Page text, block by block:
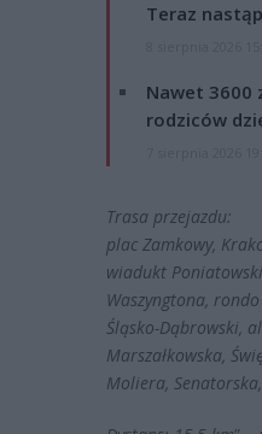
Teraz
Nawet 3600
rodziców
Trasa przejazdu:
plac Zamkowy,
wiadukt
Waszyngtona,
Śląsko-Dąbrowski,
Marszałkowska,
Moliera,